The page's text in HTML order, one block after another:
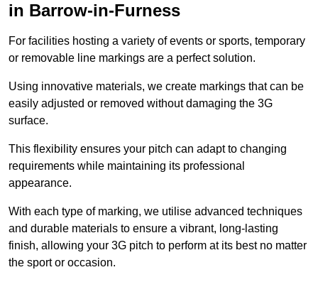
in Barrow-in-Furness
For facilities hosting a variety of events or sports, temporary
or removable line markings are a perfect solution.
Using innovative materials, we create markings that can be
easily adjusted or removed without damaging the 3G
surface.
This flexibility ensures your pitch can adapt to changing
requirements while maintaining its professional
appearance.
With each type of marking, we utilise advanced techniques
and durable materials to ensure a vibrant, long-lasting
finish, allowing your 3G pitch to perform at its best no matter
the sport or occasion.